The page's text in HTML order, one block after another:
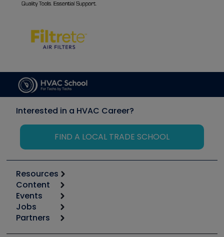
Interested in a HVAC Career?
FIND A LOCAL TRADE SCHOOL
Resources
Calculators
Tool list
Apps
Great Books
Content
Start
Podcasts
Events
6th Annual HVAC/R Training Symposium
Jobs
Job Posts
Partners